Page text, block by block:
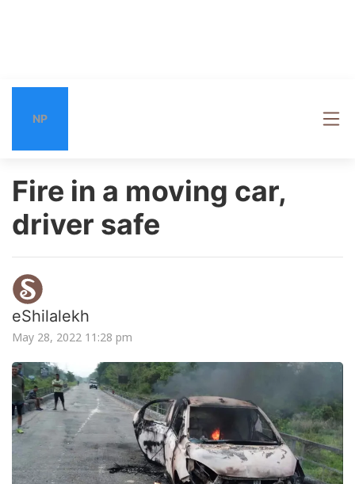
NP
Fire in a moving car,
driver safe
eShilalekh
May 28, 2022 11:28 pm